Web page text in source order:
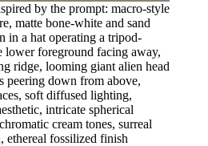
by the prompt: macro-style
matte bone-white and sand
in a hat operating a tripod-
lower foreground facing away,
ridge, looming giant alien head
peering down from above,
soft diffused lighting,
intricate spherical
cream tones, surreal
ethereal fossilized finish